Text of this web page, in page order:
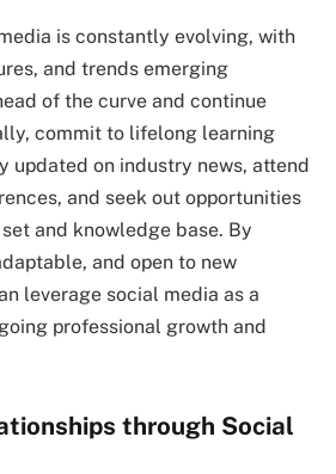
is constantly evolving, with
and trends emerging
of the curve and continue
commit to lifelong learning
updated on industry news, attend
and seek out opportunities
and knowledge base. By
and open to new
leverage social media as a
professional growth and
through Social